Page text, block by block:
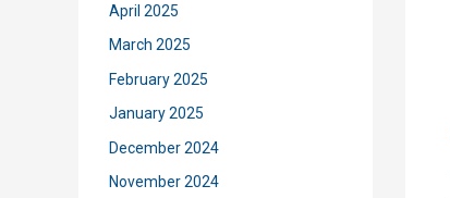
April 2025
March 2025
February 2025
January 2025
December 2024
November 2024